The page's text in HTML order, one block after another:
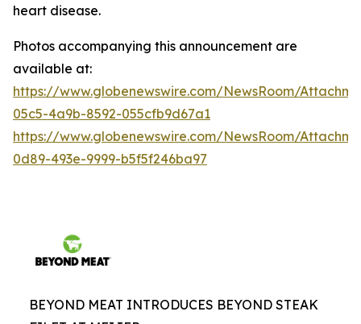
heart disease.
Photos accompanying this announcement are
available at:
https://www.globenewswire.com/NewsRoom/
05c5-4a9b-8592-055cfb9d67a1
https://www.globenewswire.com/NewsRoom/
0d89-493e-9999-b5f5f246ba97
BEYOND MEAT INTRODUCES BEYOND STEAK